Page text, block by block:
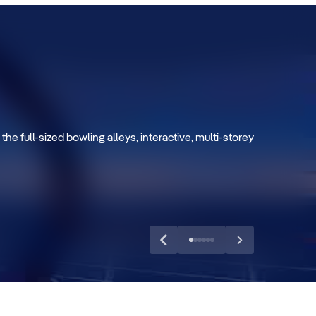
the full-sized bowling alleys, interactive, multi-storey